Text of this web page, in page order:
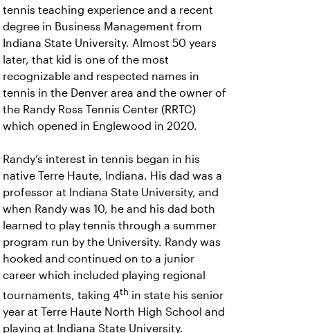
tennis teaching experience and a recent
degree in Business Management from
Indiana State University. Almost 50 years
later, that kid is one of the most
recognizable and respected names in
tennis in the Denver area and the owner of
the Randy Ross Tennis Center (RRTC)
which opened in Englewood in 2020.
Randy’s interest in tennis began in his
native Terre Haute, Indiana. His dad was a
professor at Indiana State University, and
when Randy was 10, he and his dad both
learned to play tennis through a summer
program run by the University. Randy was
hooked and continued on to a junior
career which included playing regional
tournaments, taking 4th in state his senior
year at Terre Haute North High School and
playing at Indiana State University.